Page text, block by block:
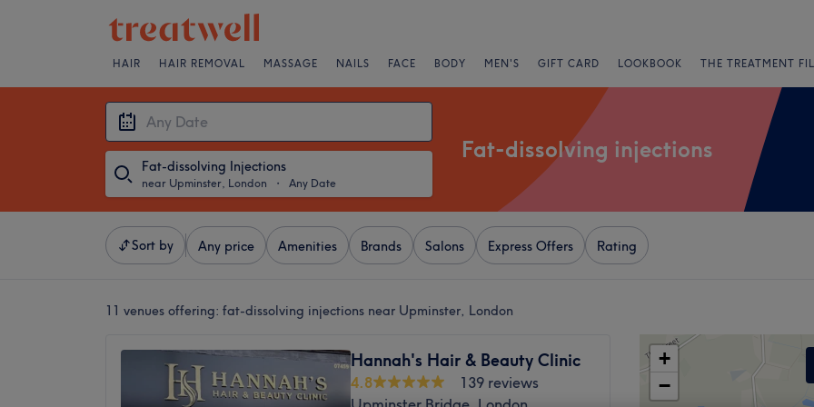
HAIR HAIR REMOVAL MASSAGE NAILS FACE BODY MEN'S GIFT CARD LOOKBOOK THE TREATMENT
Fat-dissolving Injections
near Upminster, London ・ Any Date
Fat-dissolving injections
Sort by Any price Amenities Brands Salons Express Offers Rating
11 venues offering: fat-dissolving injections near Upminster, London
Hannah's Hair & Beauty Clinic
4.8
139 reviews
+
−